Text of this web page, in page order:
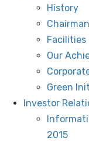
History
Facilities
Our
Green
Investor
2015